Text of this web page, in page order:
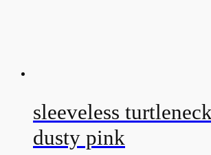
sleeveless
dusty pink